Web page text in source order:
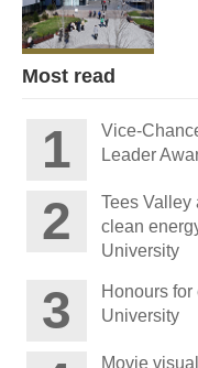
Most read
Vice-
Leader
Tees Valley
clean
University
Honours
University
Movie